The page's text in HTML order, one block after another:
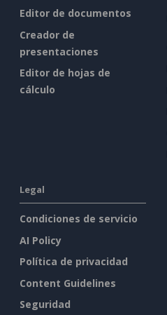
Editor de documentos
Creador de
presentaciones
Editor de hojas de
cálculo
Legal
Condiciones de servicio
AI Policy
Política de privacidad
Content Guidelines
Seguridad